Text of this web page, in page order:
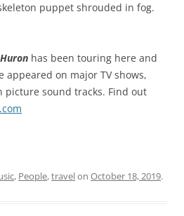
puppet shrouded in fog.
has been touring here and
appeared on major TV shows,
picture sound tracks. Find out
, People,travelon October 18, 2019.